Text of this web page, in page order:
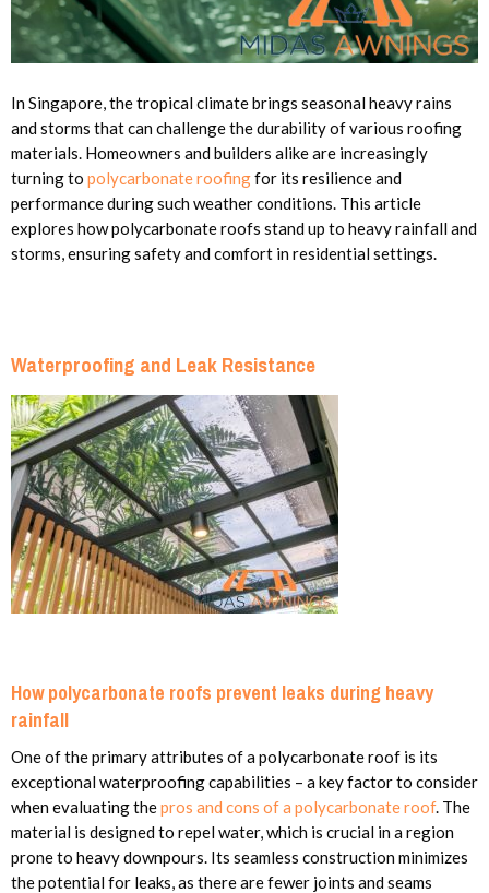
In Singapore, the tropical climate brings seasonal heavy rains
and storms that can challenge the durability of various roofing
materials. Homeowners and builders alike are increasingly
turning to polycarbonate roofingfor its resilience and
performance during such weather conditions. This article
explores how polycarbonate roofs stand up to heavy rainfall and
storms, ensuring safety and comfort in residential settings.
Waterproofing and Leak Resistance
How polycarbonate roofs prevent leaks during heavy
rainfall
One of the primary attributes of a polycarbonate roof is its
exceptional waterproofing capabilities – a key factor to consider
when evaluating thepros and cons of a polycarbonate roof. The
material is designed to repel water, which is crucial in a region
prone to heavy downpours. Its seamless construction minimizes
the potential for leaks, as there are fewer joints and seams